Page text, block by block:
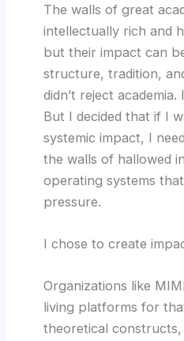
The walls of great
intellectually rich and
but their impact can
structure, tradition,
didn’t reject
But I decided that if I
systemic impact, I
the walls of hallowed
operating systems
pressure.
I chose to create
Organizations like
living platforms for
theoretical